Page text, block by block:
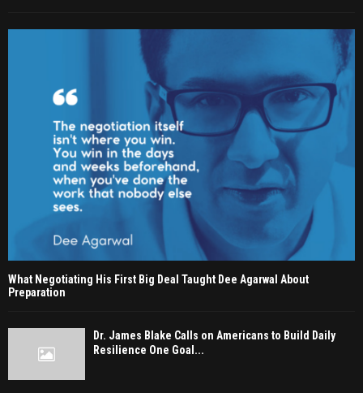
What Negotiating His First Big Deal Taught Dee Agarwal About
Preparation
Dr. James Blake Calls on Americans to Build Daily
Resilience One Goal...